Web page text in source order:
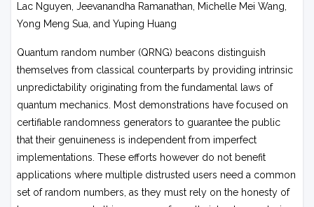
Lac Nguyen, Jeevanandha Ramanathan, Michelle Mei Wang,
Yong Meng Sua, and Yuping Huang
Quantum random number (QRNG) beacons distinguish
themselves from classical counterparts by providing intrinsic
unpredictability originating from the fundamental laws of
quantum mechanics. Most demonstrations have focused on
certifiable randomness generators to guarantee the public
that their genuineness is independent from imperfect
implementations. These efforts however do not benefit
applications where multiple distrusted users need a common
set of random numbers, as they must rely on the honesty of